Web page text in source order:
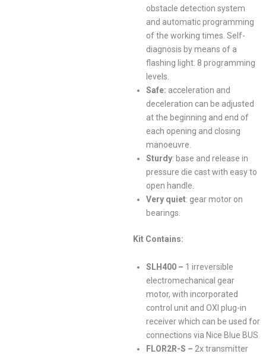
obstacle detection system
and automatic programming
of the working times. Self-
diagnosis by means of a
flashing light. 8 programming
levels.
Safe: acceleration and
deceleration can be adjusted
at the beginning and end of
each opening and closing
manoeuvre.
Sturdy: base and release in
pressure die cast with easy to
open handle.
Very quiet: gear motor on
bearings.
Kit Contains:
SLH400 – 1 irreversible
electromechanical gear
motor, with incorporated
control unit and OXI plug-in
receiver which can be used for
connections via Nice Blue BUS
FLOR2R-S – 2x transmitter